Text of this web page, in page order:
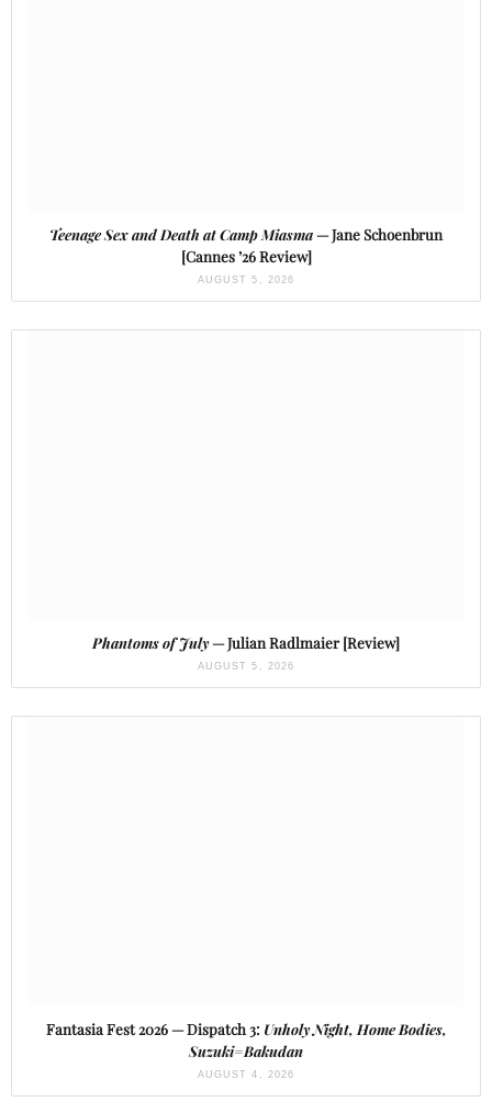
Teenage Sex and Death at Camp Miasma— Jane Schoenbrun
[Cannes ’26 Review]
AUGUST 5, 2026
Phantoms of July— Julian Radlmaier [Review]
AUGUST 5, 2026
Fantasia Fest 2026 — Dispatch 3: Unholy Night, Home Bodies,
Suzuki=Bakudan
AUGUST 4, 2026